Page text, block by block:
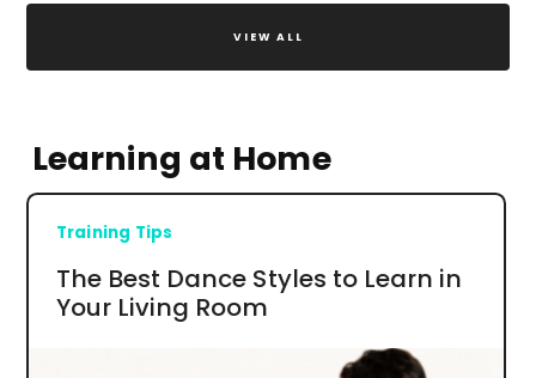
VIEW ALL
Learning at Home
Training Tips
The Best Dance Styles to Learn in
Your Living Room